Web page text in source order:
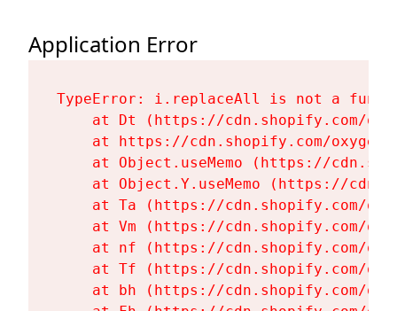
Application Error
TypeError: i.replaceAll is not a
at Dt (https://cdn.shopify.com/
at https://cdn.shopify.com/
at Object.useMemo (https://
at Object.Y.useMemo (https://
at Ta (https://cdn.shopify.com/
at Vm (https://cdn.shopify.com/
at nf (https://cdn.shopify.com/
at Tf (https://cdn.shopify.com/
at bh (https://cdn.shopify.com/